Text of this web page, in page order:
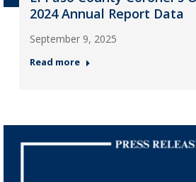
2024 Annual Report Data
September 9, 2025
Read more